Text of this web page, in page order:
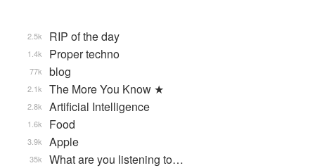
RIP of the day
2.5k
Proper techno
1.4k
blog
77k
The More You Know ★
2.1k
Artificial Intelligence
2.8k
Food
1.6k
Apple
3.9k
What are you listening to…
35k